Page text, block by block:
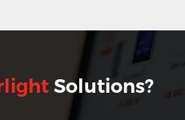
Solutions?